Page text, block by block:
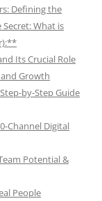
Defining the
What is
Its Crucial Role
Growth
by-Step Guide
Channel Digital
Potential &
People